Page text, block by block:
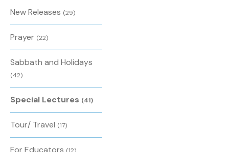
New Releases (29)
Prayer (22)
Sabbath and Holidays
(42)
Special Lectures (41)
Tour/ Travel (17)
For Educators